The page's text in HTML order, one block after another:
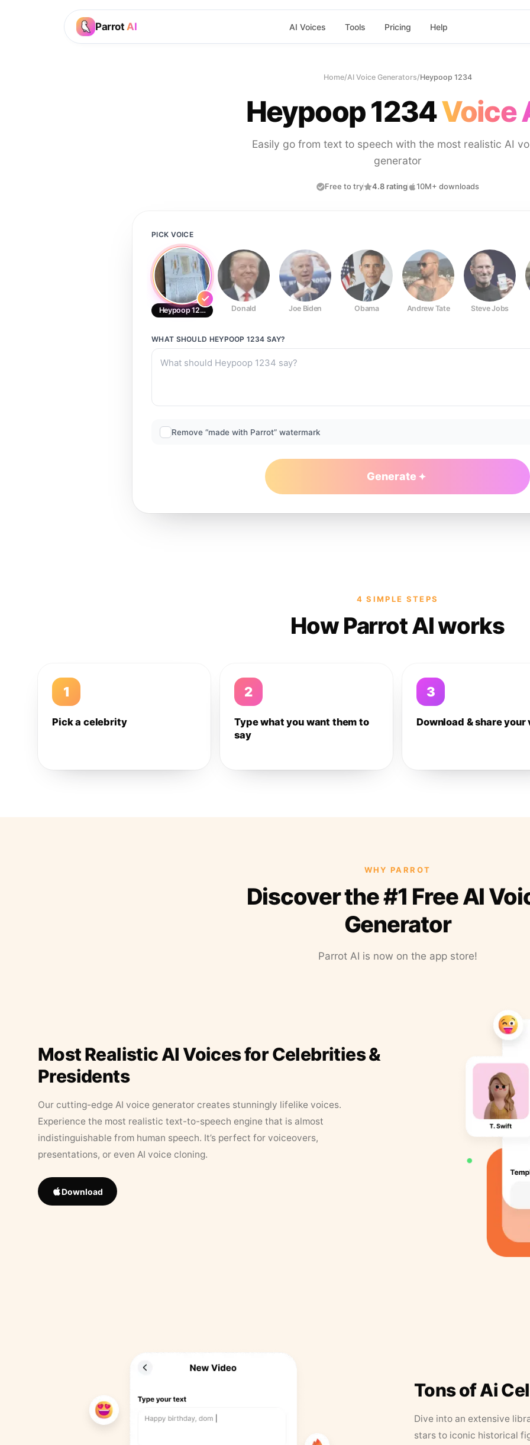
Parrot AI AI Voices Tools Pricing Help
Home/AI Voice Generators/Heypoop 1234
Heypoop 1234Voice
Easily go from text to speech with the most realistic AI
generator
Free to try 4.8 rating 10M+ downloads
PICK VOICE
Heypoop 1234 Donald Joe Biden Obama Andrew Tate Steve Jobs
WHAT SHOULD HEYPOOP 1234 SAY?
Remove “made with Parrot” watermark
Generate
4 SIMPLE STEPS
How Parrot AI works
1
Pick a celebrity
2
Type what you want them to
say
3
Download & share your
WHY PARROT
Discover the #1 Free AI
Generator
Parrot AI is now on the app store!
Most Realistic AI Voices for Celebrities &
Presidents
Our cutting-edge AI voice generator creates stunningly lifelike voices.
Experience the most realistic text-to-speech engine that is almost
indistinguishable from human speech. It’s perfect for voiceovers,
presentations, or even AI voice cloning.
Download
Tons of Ai
Dive into an extensive
stars to iconic historical